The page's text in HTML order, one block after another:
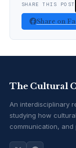
SHARE THIS POST
Share on
The Cultural
An interdisciplinary
studying how
communication,